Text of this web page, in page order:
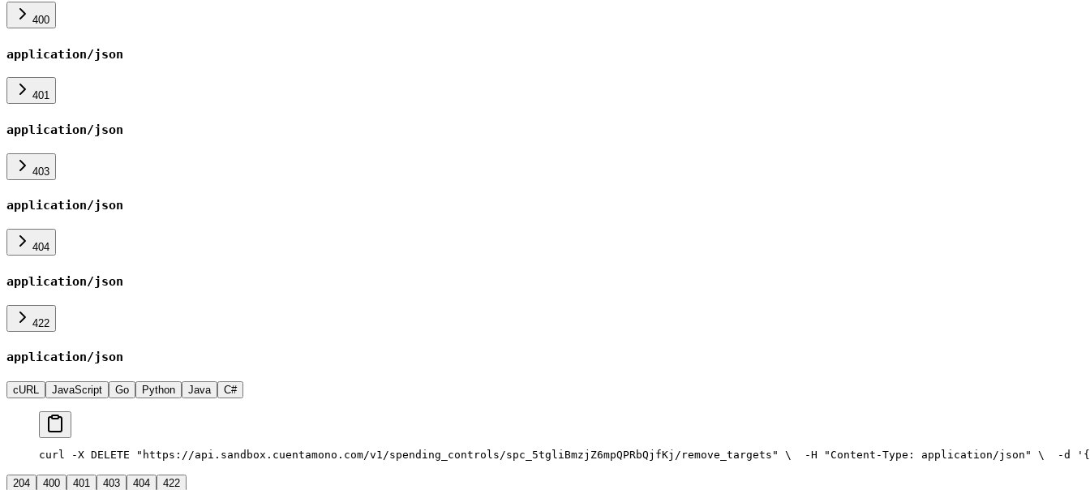
400
application/json
401
application/json
403
application/json
404
application/json
422
application/json
cURL JavaScript Go Python Java C#
curl -X DELETE "https://api.sandbox.cuentamono.com/v1/spending_controls/spc_5tgliBmzjZ6mpQPRbQjfKj/remove_targets" \
  -H "Content-Type: application/json" \
  -d '{
204 400 401 403 404 422